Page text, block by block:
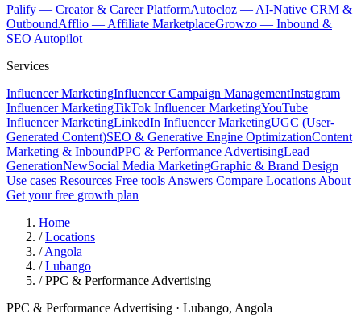
Palify — Creator & Career PlatformAutocloz — AI-Native CRM &
OutboundAfflio — Affiliate MarketplaceGrowzo — Inbound &
SEO Autopilot
Services
Influencer MarketingInfluencer Campaign ManagementInstagram
Influencer MarketingTikTok Influencer MarketingYouTube
Influencer MarketingLinkedIn Influencer MarketingUGC (User-
Generated Content)SEO & Generative Engine OptimizationContent
Marketing & InboundPPC & Performance AdvertisingLead
GenerationNewSocial Media MarketingGraphic & Brand Design
Use cases Resources Free tools Answers Compare Locations About
Get your free growth plan
Home
/ Locations
/ Angola
/ Lubango
/ PPC & Performance Advertising
PPC & Performance Advertising · Lubango, Angola